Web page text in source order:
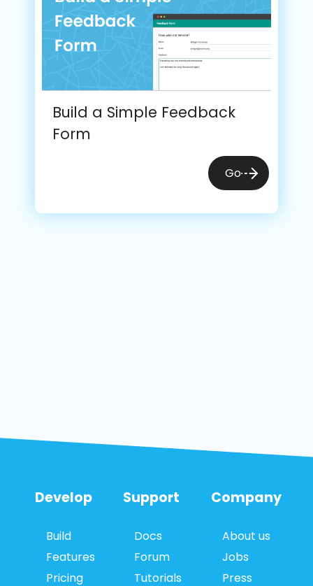
Build a Simple Feedback
Form
Go
Develop
Build
Features
Pricing
Support
Docs
Forum
Tutorials
Company
About us
Jobs
Press